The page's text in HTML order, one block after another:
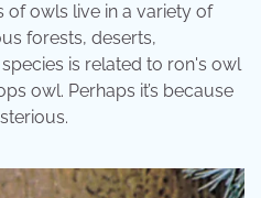
of owls live in a variety of
forests, deserts,
is related to ron's owl
owl. Perhaps it’s because